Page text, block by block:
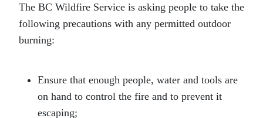
The BC Wildfire Service is asking people to take the
following precautions with any permitted outdoor
burning:
Ensure that enough people, water and tools are
on hand to control the fire and to prevent it
escaping;